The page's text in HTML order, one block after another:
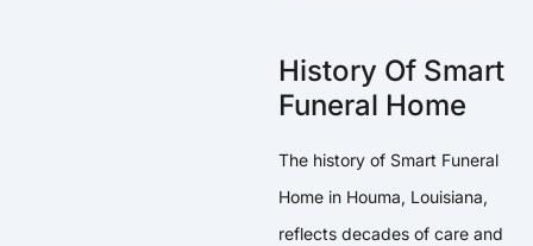
History Of Smart
Funeral Home
The history of Smart Funeral
Home in Houma, Louisiana,
reflects decades of care and